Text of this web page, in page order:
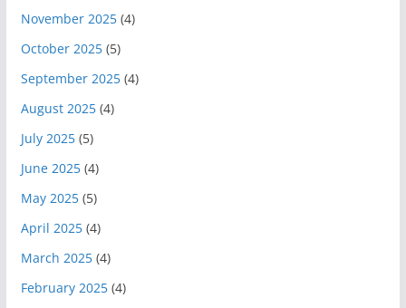
November 2025(4)
October 2025(5)
September 2025(4)
August 2025(4)
July 2025(5)
June 2025(4)
May 2025(5)
April 2025(4)
March 2025(4)
February 2025(4)